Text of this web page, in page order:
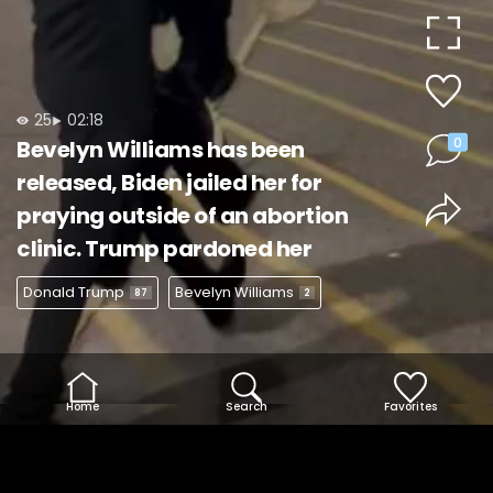
Video
25 02:18
Bevelyn Williams has been
released, Biden jailed her for
praying outside of an abortion
clinic. Trump pardoned her
Donald Trump 87 Bevelyn Williams 2
0
Home Search Favorites